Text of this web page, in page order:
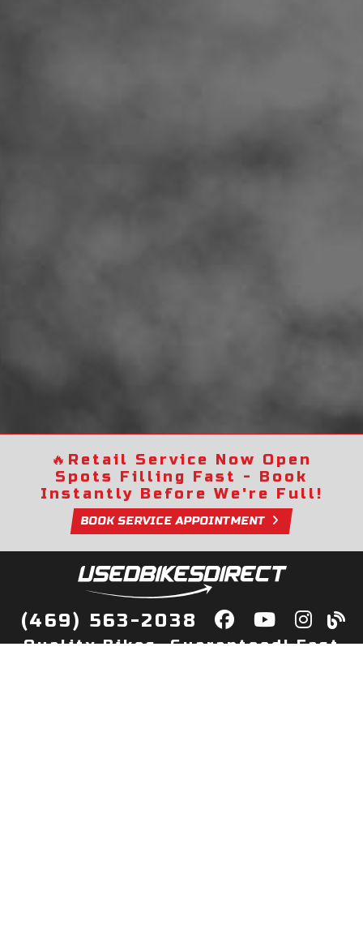
🔥 Retail Service Now Open
Spots Filling Fast - Book
Instantly Before We're Full!
BOOK SERVICE APPOINTMENT
(469) 563-2038
Quality Bikes, Guaranteed! Fast